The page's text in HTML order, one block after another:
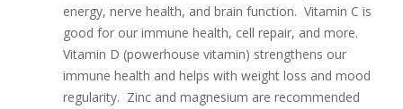
energy, nerve health, and brain function. Vitamin C is
good for our immune health, cell repair, and more.
Vitamin D (powerhouse vitamin) strengthens our
immune health and helps with weight loss and mood
regularity. Zinc and magnesium are recommended